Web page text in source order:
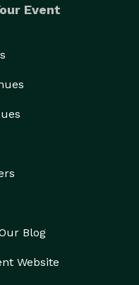
Event
Blog
Website